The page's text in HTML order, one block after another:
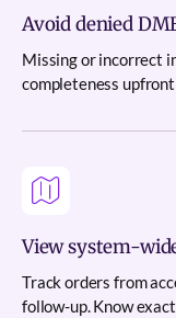
Avoid denied
Missing or incorrect
completeness
View system-
Track orders from
follow-up. Know